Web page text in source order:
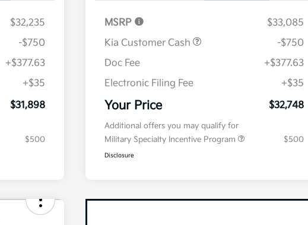
$32,235
-$750
+$377.63
+$35
$31,898
$500
MSRP
$33,085
Kia Customer Cash
-$750
Doc Fee
+$377.63
Electronic Filing Fee
+$35
Your Price $32,748
Additional offers you may qualify for
Military Specialty Incentive Program
$500
Disclosure